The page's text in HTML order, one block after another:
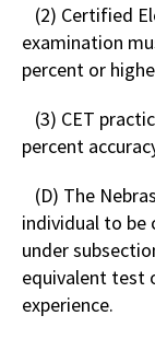
(2) Certified
examination
percent or
(3) CET
percent
(D) The
individual to be
under
equivalent test
experience.